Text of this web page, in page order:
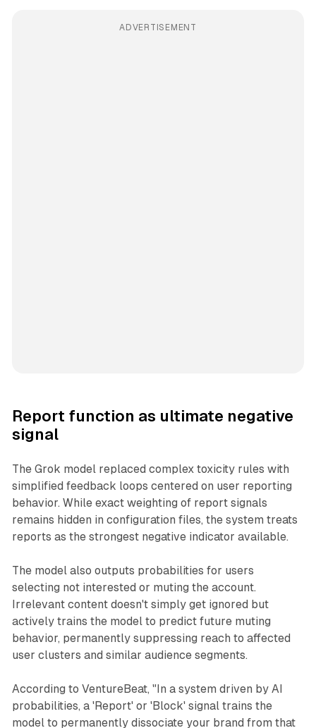
ADVERTISEMENT
Report function as ultimate negative
signal
The Grok model replaced complex toxicity rules with
simplified feedback loops centered on user reporting
behavior. While exact weighting of report signals
remains hidden in configuration files, the system treats
reports as the strongest negative indicator available.
The model also outputs probabilities for users
selecting not interested or muting the account.
Irrelevant content doesn't simply get ignored but
actively trains the model to predict future muting
behavior, permanently suppressing reach to affected
user clusters and similar audience segments.
According to VentureBeat, "In a system driven by AI
probabilities, a 'Report' or 'Block' signal trains the
model to permanently dissociate your brand from that